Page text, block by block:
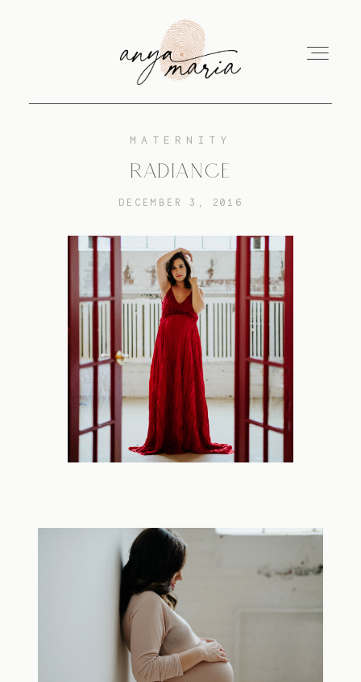
PRINT
EDUCATION
TRAVEL
CONTACT
MATERNITY
RADIANCE
DECEMBER 3, 2016